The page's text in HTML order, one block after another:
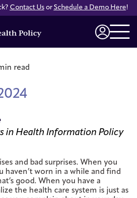
Contact Usor Schedule a Demo Here!
read
in Health Information Policy
and bad surprises. When you
haven’t worn in a while and find
good. When you have a
the health care system is just as